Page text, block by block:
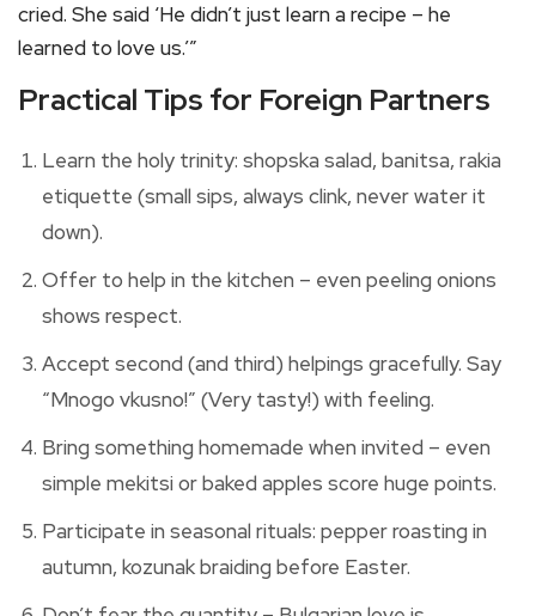
cried. She said ‘He didn’t just learn a recipe – he
learned to love us.’”
Practical Tips for Foreign Partners
Learn the holy trinity: shopska salad, banitsa, rakia
etiquette (small sips, always clink, never water it
down).
Offer to help in the kitchen – even peeling onions
shows respect.
Accept second (and third) helpings gracefully. Say
“Mnogo vkusno!” (Very tasty!) with feeling.
Bring something homemade when invited – even
simple mekitsi or baked apples score huge points.
Participate in seasonal rituals: pepper roasting in
autumn, kozunak braiding before Easter.